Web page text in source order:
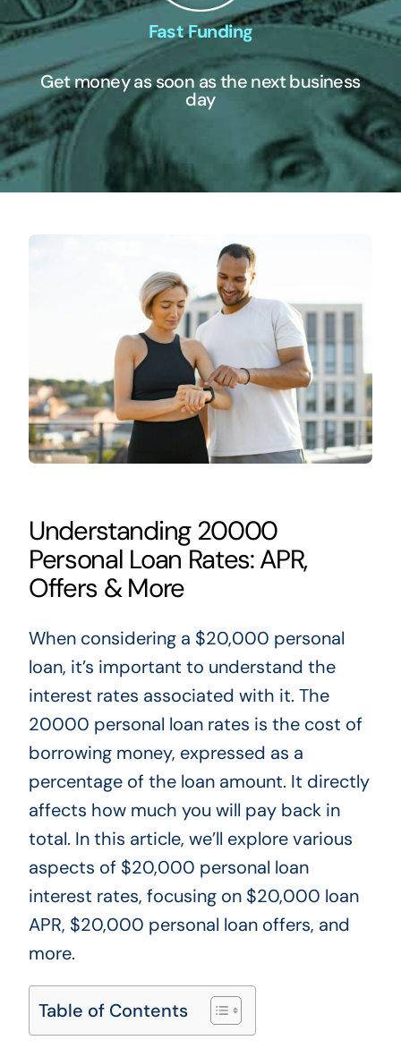
Fast Funding
Get money as soon as the next business
day
Understanding 20000
Personal Loan Rates: APR,
Offers & More
When considering a $20,000 personal
loan, it’s important to understand the
interest rates associated with it. The
20000 personal loan rates is the cost of
borrowing money, expressed as a
percentage of the loan amount. It directly
affects how much you will pay back in
total. In this article, we’ll explore various
aspects of $20,000 personal loan
interest rates, focusing on $20,000 loan
APR, $20,000 personal loan offers, and
more.
Table of Contents